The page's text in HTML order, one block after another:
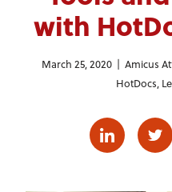
with
March 25, 2020 | Amicus
HotDocs,
Linkedin